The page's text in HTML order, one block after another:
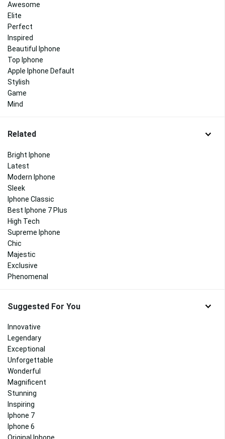
Awesome
Elite
Perfect
Inspired
Beautiful Iphone
Top Iphone
Apple Iphone Default
Stylish
Game
Mind
Related
Bright Iphone
Latest
Modern Iphone
Sleek
Iphone Classic
Best Iphone 7 Plus
High Tech
Supreme Iphone
Chic
Majestic
Exclusive
Phenomenal
Suggested For You
Innovative
Legendary
Exceptional
Unforgettable
Wonderful
Magnificent
Stunning
Inspiring
Iphone 7
Iphone 6
Original Iphone